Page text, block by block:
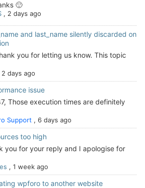
🙂
, 2 days ago
and last_name silently discarded on
you for letting us know. This topic
2 days ago
issue
Those execution times are definitely
Support , 6 days ago
too high
you for your reply and I apologise for
, 1 week ago
wpforo to another website